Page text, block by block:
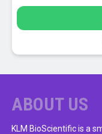
ABOUT US
KLM BioScientific is a